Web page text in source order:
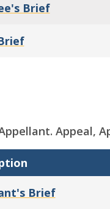
Brief
Appeal,
Brief